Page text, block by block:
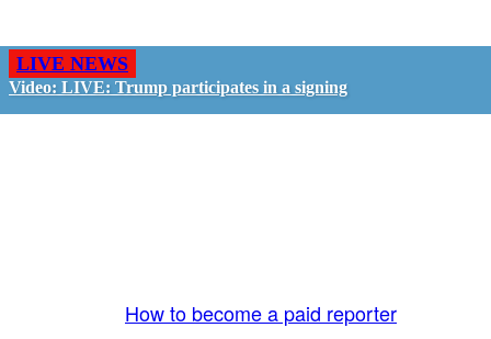
LIVE NEWS
Video: LIVE: Trump participates in a signing
How to become a paid reporter